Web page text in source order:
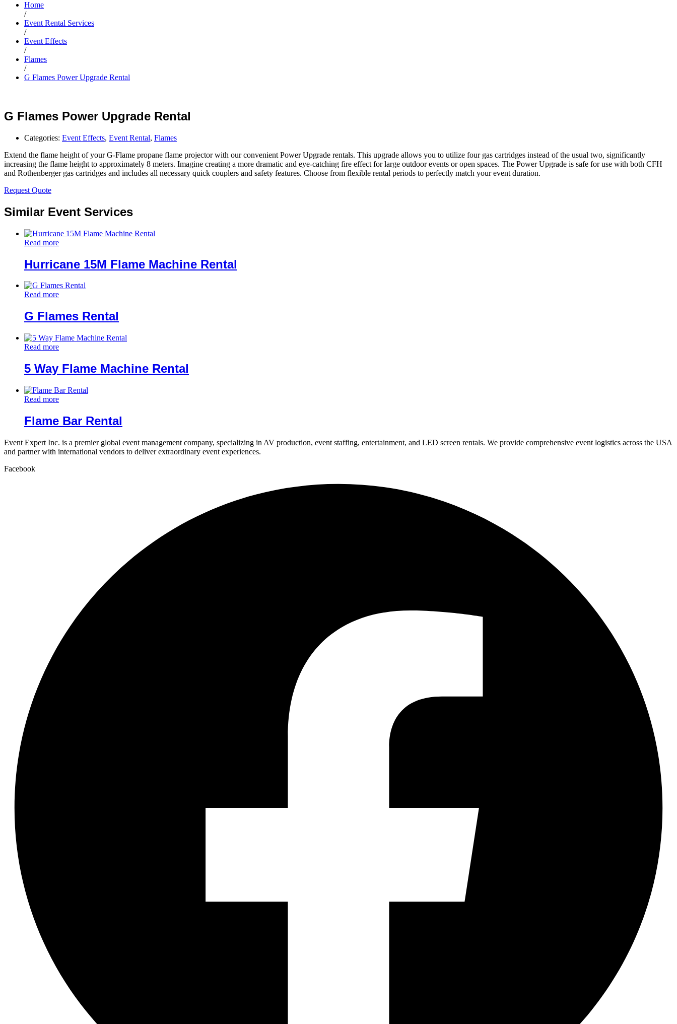
Home
/
Event Rental Services
/
Event Effects
/
Flames
/
G Flames Power Upgrade Rental
G Flames Power Upgrade Rental
Categories: Event Effects, Event Rental, Flames
Extend the flame height of your G-Flame propane flame projector with our convenient Power Upgrade rentals. This upgrade allows you to utilize four gas cartridges instead of the usual two, significantly
increasing the flame height to approximately 8 meters. Imagine creating a more dramatic and eye-catching fire effect for large outdoor events or open spaces. The Power Upgrade is safe for use with both CFH
and Rothenberger gas cartridges and includes all necessary quick couplers and safety features. Choose from flexible rental periods to perfectly match your event duration.
Request Quote
Similar Event Services
Read more
Hurricane 15M Flame Machine Rental
Read more
G Flames Rental
Read more
5 Way Flame Machine Rental
Read more
Flame Bar Rental
Event Expert Inc. is a premier global event management company, specializing in AV production, event staffing, entertainment, and LED screen rentals. We provide comprehensive event logistics across the USA
and partner with international vendors to deliver extraordinary event experiences.
Facebook